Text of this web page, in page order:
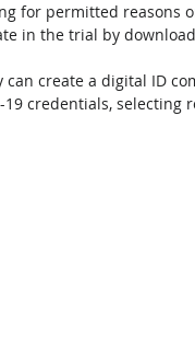
for permitted reasons
in the trial by
can create a digital ID
credentials, selecting